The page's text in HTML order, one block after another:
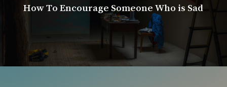
How To Encourage Someone Who is Sad